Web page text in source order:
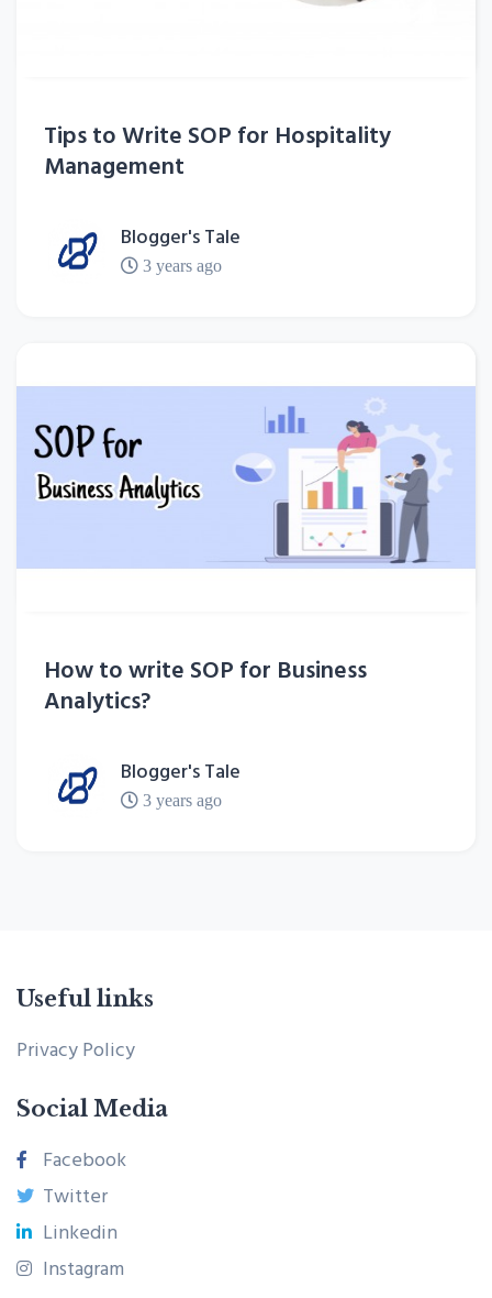
Tips to Write SOP for Hospitality
Management
Blogger's Tale
3 years ago
How to write SOP for Business
Analytics?
Blogger's Tale
3 years ago
Useful links
Privacy Policy
Social Media
Facebook
Twitter
Linkedin
Instagram